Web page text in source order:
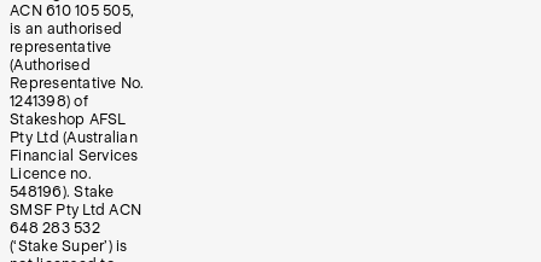
ACN 610 105 505,
is an authorised
representative
(Authorised
Representative No.
1241398) of
Stakeshop AFSL
Pty Ltd (Australian
Financial Services
Licence no.
548196). Stake
SMSF Pty Ltd ACN
648 283 532
(‘Stake Super’) is